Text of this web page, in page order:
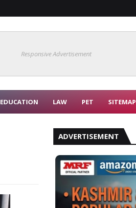
Responsive Advertisement
EDUCATION LAW PET SITEMAP
ADVERTISEMENT